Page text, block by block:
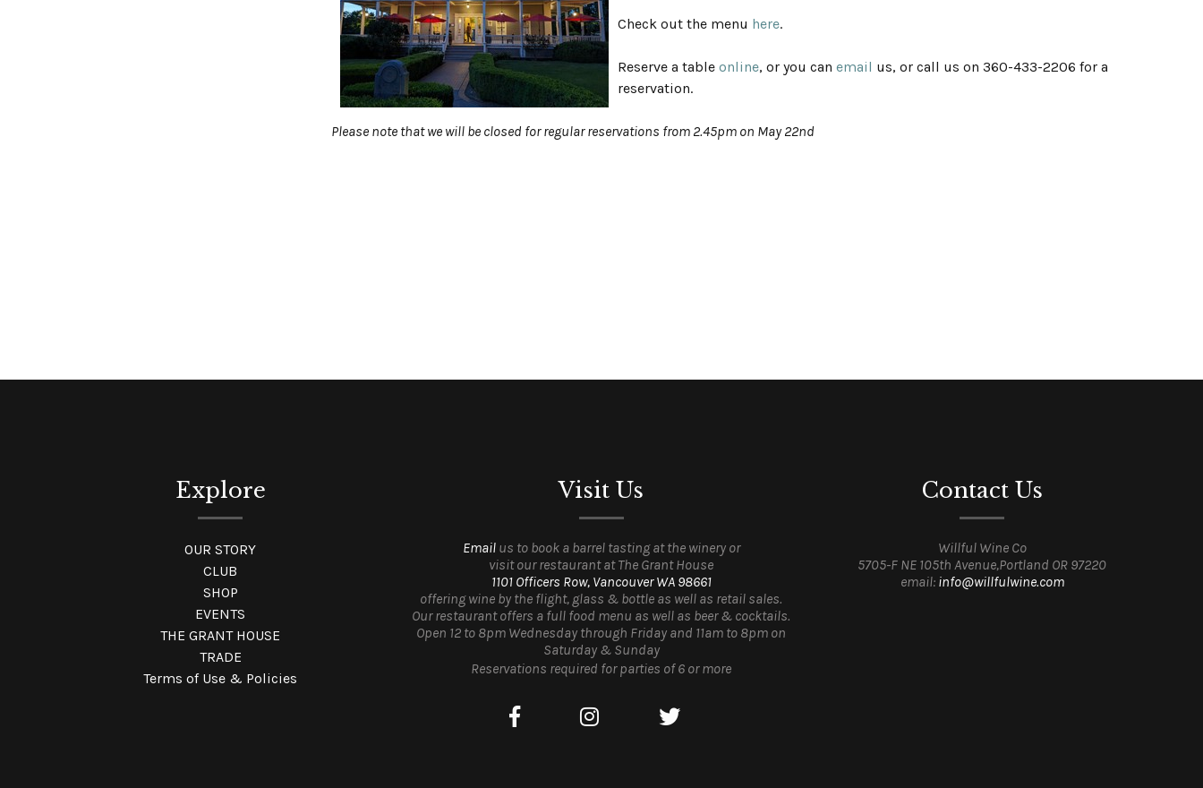
Check out the menu here.
Reserve a table online, or you can email us, or call us on 360-433-2206 for a
reservation.
Please note that we will be closed for regular reservations from 2.45pm on May 22nd
Explore
OUR STORY
CLUB
SHOP
EVENTS
THE GRANT HOUSE
TRADE
Terms of Use & Policies
Visit Us
Emailus to book a barrel tasting at the winery or
visit our restaurant at The Grant House
1101 Officers Row, Vancouver WA 98661
offering wine by the flight, glass & bottle as well as retail sales.
Our restaurant offers a full food menu as well as beer & cocktails.
Open 12 to 8pm Wednesday through Friday and 11am to 8pm on
Saturday & Sunday
Reservations required for parties of 6 or more
Contact Us
Willful Wine Co
5705-F NE 105th Avenue,Portland OR 97220
email: info@willfulwine.com